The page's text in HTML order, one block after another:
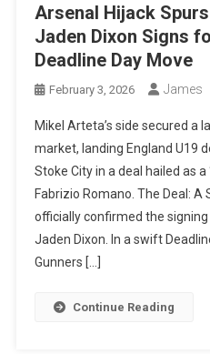
Arsenal Hijack
Jaden Dixon Signs
Deadline Day Move
February 3, 2026 James
Mikel Arteta’s side secured a
market, landing England U19
Stoke City in a deal hailed as a
Fabrizio Romano. The Deal:
officially confirmed the
Jaden Dixon. In a swift
Gunners […]
Continue Reading